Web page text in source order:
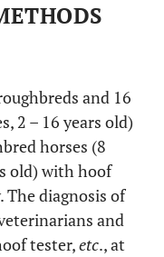
and 16
2 – 16 years old)
horses (8
old) with hoof
The diagnosis of
and
tester,etc., at